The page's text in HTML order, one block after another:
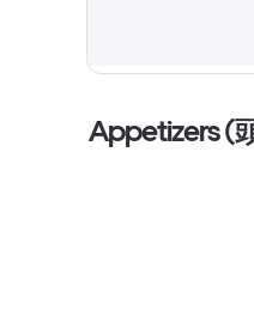
Appetizers (